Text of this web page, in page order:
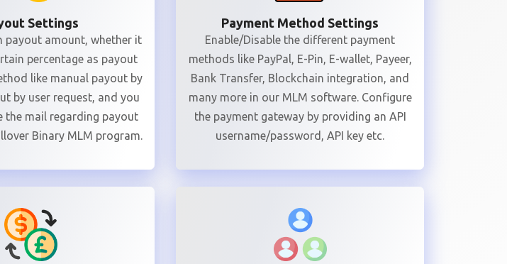
Settings
payout amount, whether it
percentage as payout
like manual payout by
by user request, and you
the mail regarding payout
Binary MLM program.
Payment Method Settings
Enable/Disable the different payment
methods like PayPal, E-Pin, E-wallet, Payeer,
Bank Transfer, Blockchain integration, and
many more in our MLM software. Configure
the payment gateway by providing an API
username/password, API key etc.